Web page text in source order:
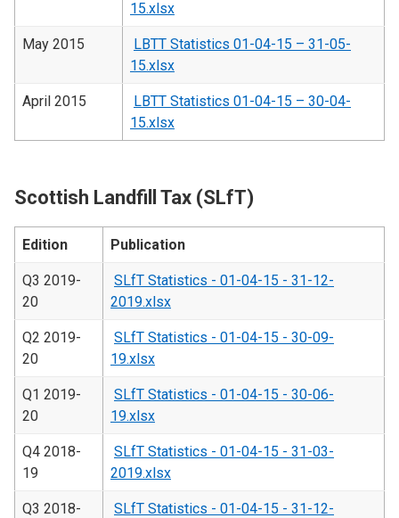
15.xlsx
May 2015
LBTT Statistics 01-04-15 – 31-05-
15.xlsx
April 2015
LBTT Statistics 01-04-15 – 30-04-
15.xlsx
Scottish Landfill Tax (SLfT)
Edition Publication
Q3 2019-
20
SLfT Statistics - 01-04-15 - 31-12-
2019.xlsx
Q2 2019-
20
SLfT Statistics - 01-04-15 - 30-09-
19.xlsx
Q1 2019-
20
SLfT Statistics - 01-04-15 - 30-06-
19.xlsx
Q4 2018-
19
SLfT Statistics - 01-04-15 - 31-03-
2019.xlsx
Q3 2018-
SLfT Statistics - 01-04-15 - 31-12-